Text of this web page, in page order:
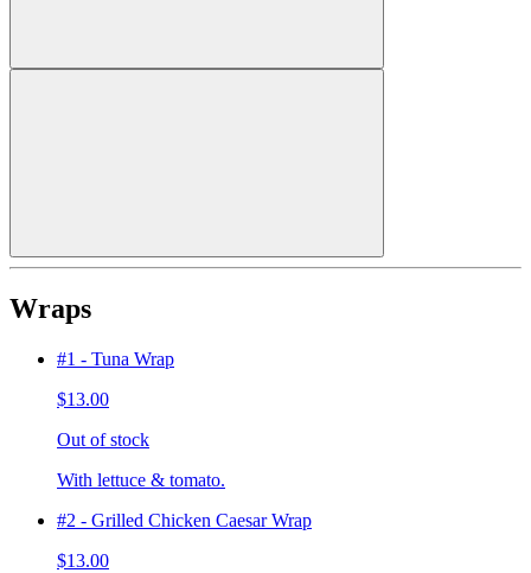
Wraps
#1 - Tuna Wrap
$13.00
Out of stock
With lettuce & tomato.
#2 - Grilled Chicken Caesar Wrap
$13.00